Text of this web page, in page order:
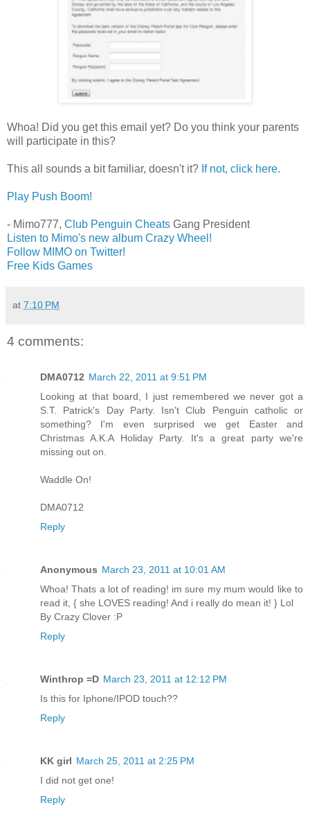
Whoa! Did you get this email yet? Do you think your parents
will participate in this?
This all sounds a bit familiar, doesn't it? If not, click here.
Play Push Boom!
- Mimo777, Club Penguin Cheats Gang President
Listen to Mimo's new album Crazy Wheel!
Follow MIMO on Twitter!
Free Kids Games
at 7:10 PM
4 comments:
DMA0712 March 22, 2011 at 9:51 PM
Looking at that board, I just remembered we never got a
S.T. Patrick's Day Party. Isn't Club Penguin catholic or
something? I'm even surprised we get Easter and
Christmas A.K.A Holiday Party. It's a great party we're
missing out on.
Waddle On!
DMA0712
Reply
Anonymous March 23, 2011 at 10:01 AM
Whoa! Thats a lot of reading! im sure my mum would like to
read it, { she LOVES reading! And i really do mean it! } Lol
By Crazy Clover :P
Reply
Winthrop =D March 23, 2011 at 12:12 PM
Is this for Iphone/IPOD touch??
Reply
KK girl March 25, 2011 at 2:25 PM
I did not get one!
Reply